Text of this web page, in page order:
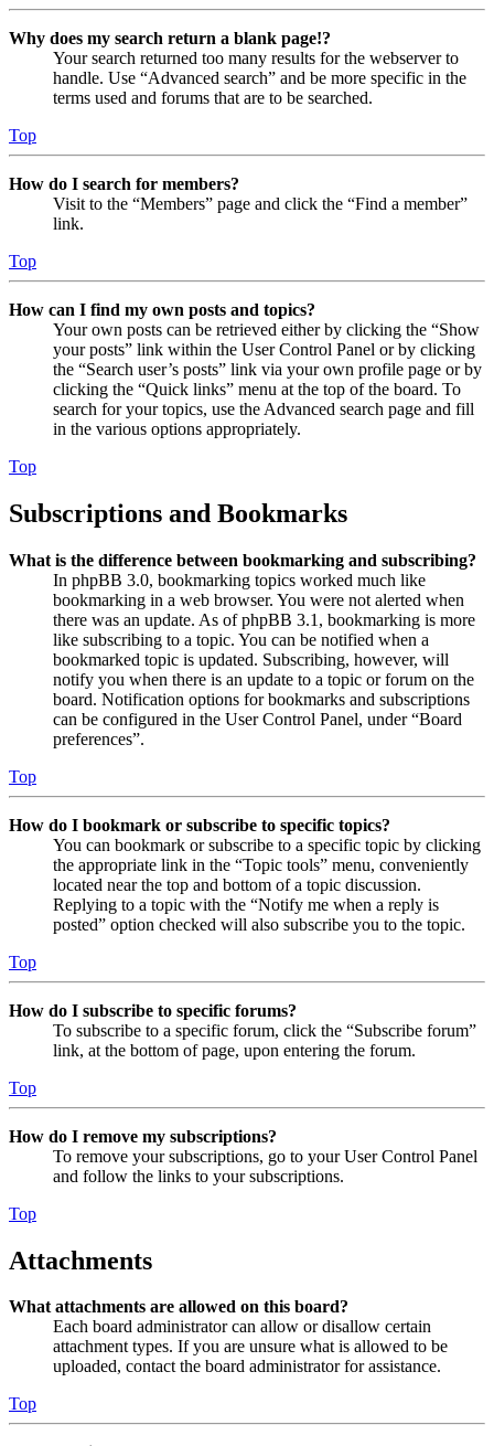
Why does my search return a blank page!?
Your search returned too many results for the webserver to
handle. Use “Advanced search” and be more specific in the
terms used and forums that are to be searched.
Top
How do I search for members?
Visit to the “Members” page and click the “Find a member”
link.
Top
How can I find my own posts and topics?
Your own posts can be retrieved either by clicking the “Show
your posts” link within the User Control Panel or by clicking
the “Search user’s posts” link via your own profile page or by
clicking the “Quick links” menu at the top of the board. To
search for your topics, use the Advanced search page and fill
in the various options appropriately.
Top
Subscriptions and Bookmarks
What is the difference between bookmarking and subscribing?
In phpBB 3.0, bookmarking topics worked much like
bookmarking in a web browser. You were not alerted when
there was an update. As of phpBB 3.1, bookmarking is more
like subscribing to a topic. You can be notified when a
bookmarked topic is updated. Subscribing, however, will
notify you when there is an update to a topic or forum on the
board. Notification options for bookmarks and subscriptions
can be configured in the User Control Panel, under “Board
preferences”.
Top
How do I bookmark or subscribe to specific topics?
You can bookmark or subscribe to a specific topic by clicking
the appropriate link in the “Topic tools” menu, conveniently
located near the top and bottom of a topic discussion.
Replying to a topic with the “Notify me when a reply is
posted” option checked will also subscribe you to the topic.
Top
How do I subscribe to specific forums?
To subscribe to a specific forum, click the “Subscribe forum”
link, at the bottom of page, upon entering the forum.
Top
How do I remove my subscriptions?
To remove your subscriptions, go to your User Control Panel
and follow the links to your subscriptions.
Top
Attachments
What attachments are allowed on this board?
Each board administrator can allow or disallow certain
attachment types. If you are unsure what is allowed to be
uploaded, contact the board administrator for assistance.
Top